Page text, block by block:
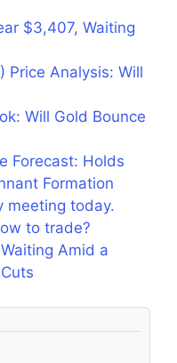
$3,407, Waiting
Price Analysis: Will
Will Gold Bounce
Forecast: Holds
Formation
meeting today.
to trade?
Amid a